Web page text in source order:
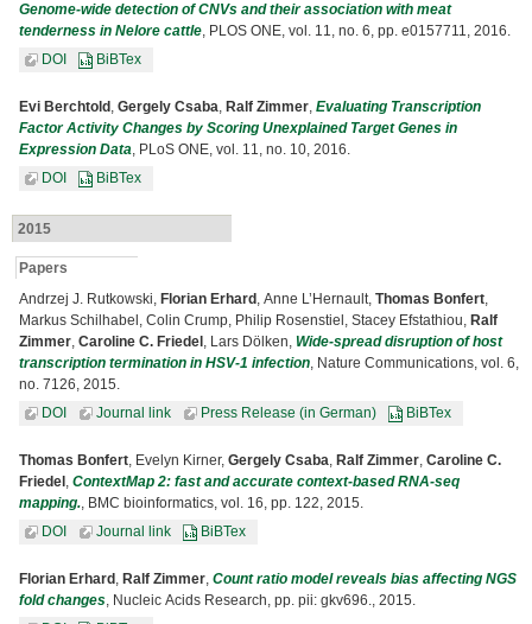
Genome-wide detection of CNVs and their association with meat
tenderness in Nelore cattle, PLOS ONE, vol. 11, no. 6, pp. e0157711, 2016.
DOI
BiBTex
Evi Berchtold , Gergely Csaba, Ralf Zimmer, Evaluating Transcription
Factor Activity Changes by Scoring Unexplained Target Genes in
Expression Data, PLoS ONE, vol. 11, no. 10, 2016.
DOI
BiBTex
2015
Papers
Andrzej J. Rutkowski, Florian Erhard , Anne L’Hernault, Thomas Bonfert,
Markus Schilhabel, Colin Crump, Philip Rosenstiel, Stacey Efstathiou, Ralf
Zimmer, Caroline C. Friedel , Lars Dölken, Wide-spread disruption of host
transcription termination in HSV-1 infection, Nature Communications, vol. 6,
no. 7126, 2015.
DOI
Journal link Press Release (in German) BiBTex
Thomas Bonfert, Evelyn Kirner, Gergely Csaba, Ralf Zimmer, Caroline C.
Friedel , ContextMap 2: fast and accurate context-based RNA-seq
mapping., BMC bioinformatics, vol. 16, pp. 122, 2015.
DOI
Journal link BiBTex
Florian Erhard , Ralf Zimmer, Count ratio model reveals bias affecting NGS
fold changes, Nucleic Acids Research, pp. pii: gkv696., 2015.